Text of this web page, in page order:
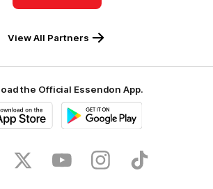
View All Partners
the Official Essendon App.
Store
Twitter YoutubeInstagramTik